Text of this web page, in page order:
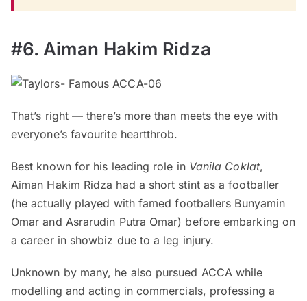
#6. Aiman Hakim Ridza
That’s right — there’s more than meets the eye with
everyone’s favourite heartthrob.
Best known for his leading role in Vanila Coklat,
Aiman Hakim Ridza had a short stint as a footballer
(he actually played with famed footballers Bunyamin
Omar and Asrarudin Putra Omar) before embarking on
a career in showbiz due to a leg injury.
Unknown by many, he also pursued ACCA while
modelling and acting in commercials, professing a